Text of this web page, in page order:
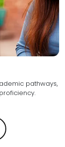
pathways,
and research proficiency.